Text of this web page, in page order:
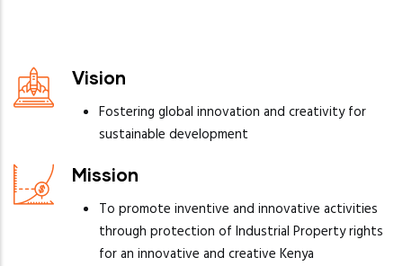
Vision
Fostering global innovation and creativity for
sustainable development
Mission
To promote inventive and innovative activities
through protection of Industrial Property rights
for an innovative and creative Kenya